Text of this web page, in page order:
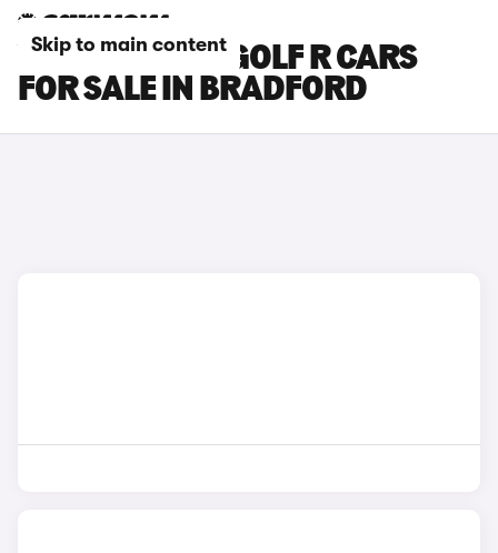
Skip to main content
VOLKSWAGEN GOLF R CARS
FOR SALE IN BRADFORD